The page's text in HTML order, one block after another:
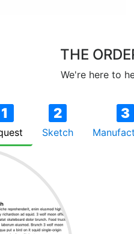
THE
We're here to
1 2
Sketch
3